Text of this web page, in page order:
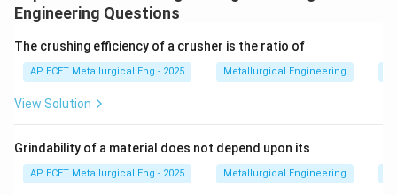
and time.
Step 2: MeaningThe recrystallization temperature is
not a fixed constant; it is defined as the temperature
at which recrystallization is complete within a specific
Step 3: AnalysisDiffusion and grain boundary
migration are time-dependent; if more time is allowed,
Engineering Questions
The crushing efficiency of a crusher is the ratio of
AP ECET Metallurgical Eng - 2025 Metallurgical Engineering
View Solution
Grindability of a material does not depend upon its
AP ECET Metallurgical Eng - 2025 Metallurgical Engineering